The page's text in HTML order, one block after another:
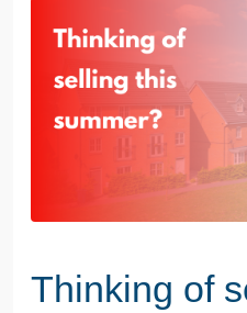
Thinking of